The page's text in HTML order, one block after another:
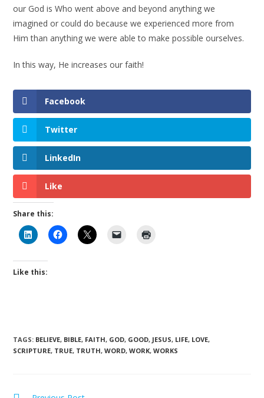
our God is Who went above and beyond anything we
imagined or could do because we experienced more from
Him than anything we were able to make possible ourselves.
In this way, He increases our faith!
Facebook
Twitter
LinkedIn
Like
Share this:
Like this:
TAGS: BELIEVE, BIBLE, FAITH, GOD, GOOD, JESUS, LIFE, LOVE,
SCRIPTURE, TRUE, TRUTH, WORD, WORK, WORKS